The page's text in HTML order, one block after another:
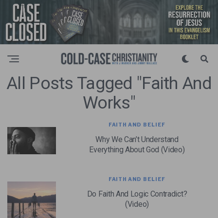
All Posts Tagged "Faith And
Works"
FAITH AND BELIEF
Why We Can’t Understand
Everything About God (Video)
FAITH AND BELIEF
Do Faith And Logic Contradict?
(Video)